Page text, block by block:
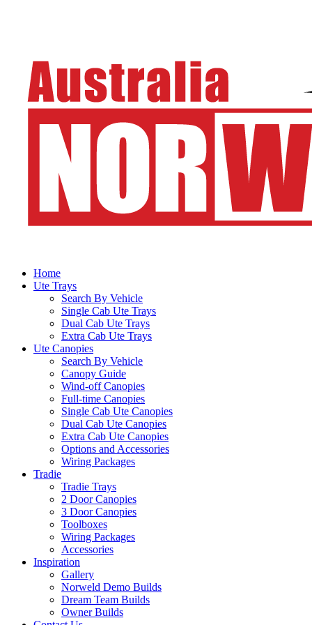
Home
Ute Trays
Search By Vehicle
Single Cab Ute Trays
Dual Cab Ute Trays
Extra Cab Ute Trays
Ute Canopies
Search By Vehicle
Canopy Guide
Wind-off Canopies
Full-time Canopies
Single Cab Ute Canopies
Dual Cab Ute Canopies
Extra Cab Ute Canopies
Options and Accessories
Wiring Packages
Tradie
Tradie Trays
2 Door Canopies
3 Door Canopies
Toolboxes
Wiring Packages
Accessories
Inspiration
Gallery
Norweld Demo Builds
Dream Team Builds
Owner Builds